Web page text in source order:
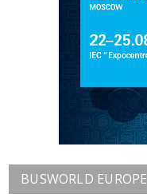
BUSWORLD EUROPE